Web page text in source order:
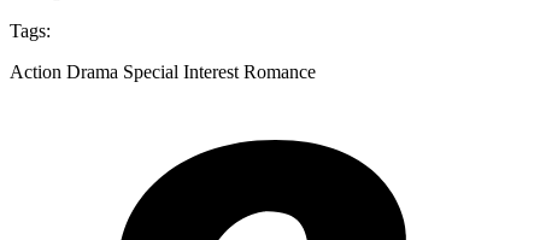
Tags:
Action Drama Special Interest Romance